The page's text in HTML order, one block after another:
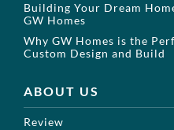
Building Your Dream
GW Homes
Why GW Homes is the
Custom Design and Build
ABOUT US
Review